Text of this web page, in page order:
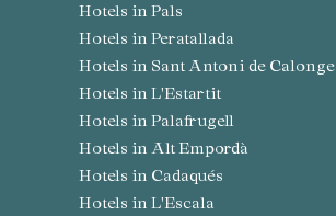
Hotels in Pals
Hotels in Peratallada
Hotels in Sant Antoni de Calonge
Hotels in L'Estartit
Hotels in Palafrugell
Hotels in Alt Empordà
Hotels in Cadaqués
Hotels in L'Escala